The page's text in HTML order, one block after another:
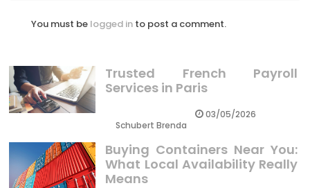
You must be logged in to post a comment.
Trusted French Payroll
Services in Paris
Schubert Brenda
03/05/2026
Buying Containers Near You:
What Local Availability Really
Means